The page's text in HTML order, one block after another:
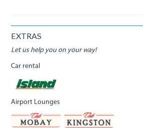
EXTRAS
Let us help you on your way!
Car rental
Airport Lounges